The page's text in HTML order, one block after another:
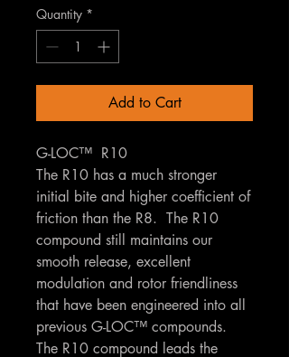
Quantity *
Add to Cart
G-LOC™ R10
The R10 has a much stronger
initial bite and higher coefficient of
friction than the R8. The R10
compound still maintains our
smooth release, excellent
modulation and rotor friendliness
that have been engineered into all
previous G-LOC™ compounds.
The R10 compound leads the